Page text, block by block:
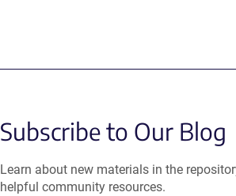
Subscribe to Our Blog
Learn about new materials in the
helpful community resources.